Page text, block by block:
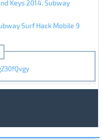
Keys 2014. Subway
Surf Hack Mobile 9